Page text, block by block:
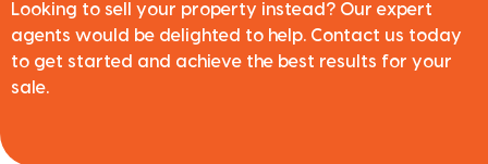
Looking to sell your property instead? Our expert
agents would be delighted to help. Contact us today
to get started and achieve the best results for your
sale.